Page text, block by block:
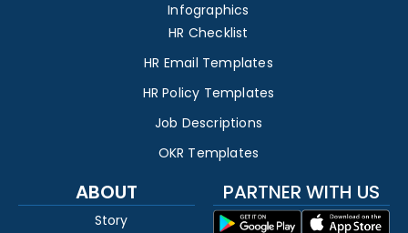
Infographics
HR Checklist
HR Email Templates
HR Policy Templates
Job Descriptions
OKR Templates
ABOUT
Story
PARTNER WITH US